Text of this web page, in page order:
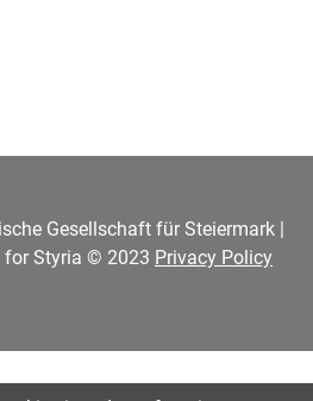
Gesellschaft für Steiermark |
for Styria © 2023 Privacy Policy